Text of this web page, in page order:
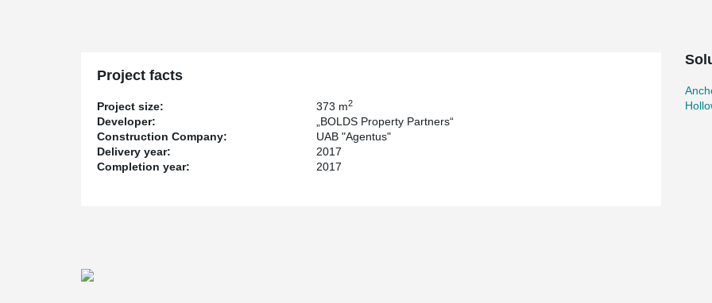
Project facts
Project size: 373 m2
Developer:
„BOLDS Property Partners“
Construction Company:
UAB "Agentus"
Delivery year:
2017
Completion year:
2017